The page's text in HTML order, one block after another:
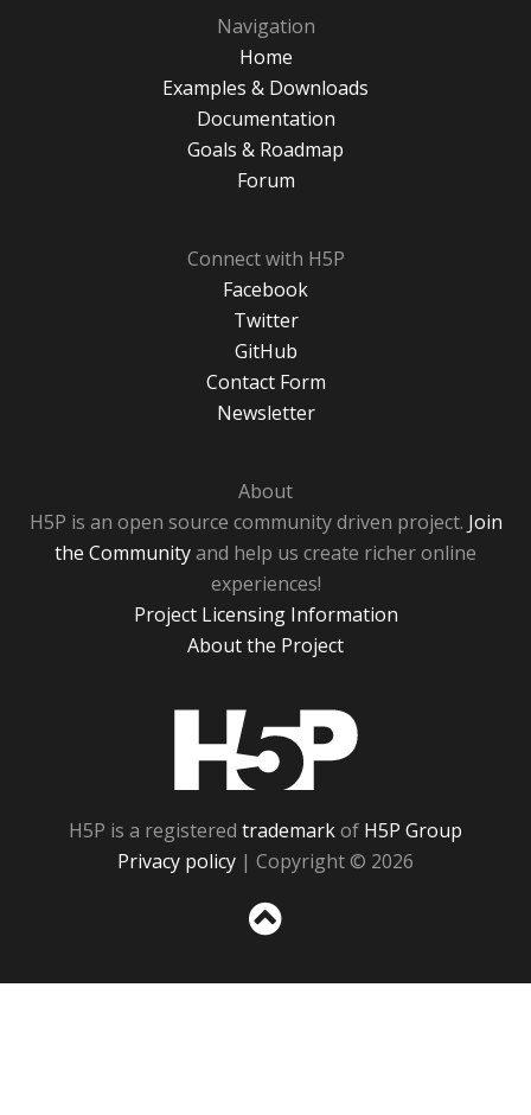
Navigation
Home
Examples & Downloads
Documentation
Goals & Roadmap
Forum
Connect with H5P
Facebook
Twitter
GitHub
Contact Form
Newsletter
About
H5P is an open source community driven project. Join
the Communityand help us create richer online
experiences!
Project Licensing Information
About the Project
H5P is a registered trademarkof H5P Group
Privacy policy | Copyright © 2026